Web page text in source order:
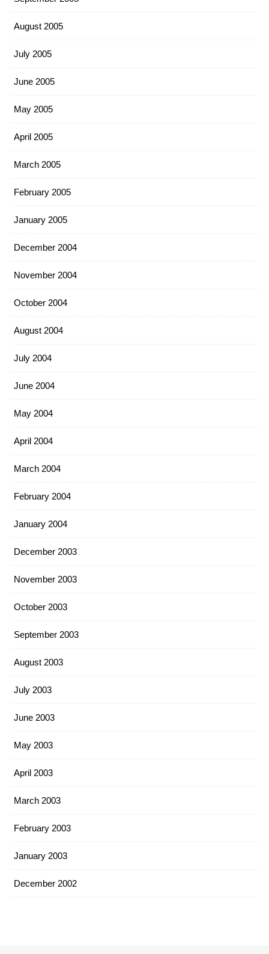
August 2005
July 2005
June 2005
May 2005
April 2005
March 2005
February 2005
January 2005
December 2004
November 2004
October 2004
August 2004
July 2004
June 2004
May 2004
April 2004
March 2004
February 2004
January 2004
December 2003
November 2003
October 2003
September 2003
August 2003
July 2003
June 2003
May 2003
April 2003
March 2003
February 2003
January 2003
December 2002